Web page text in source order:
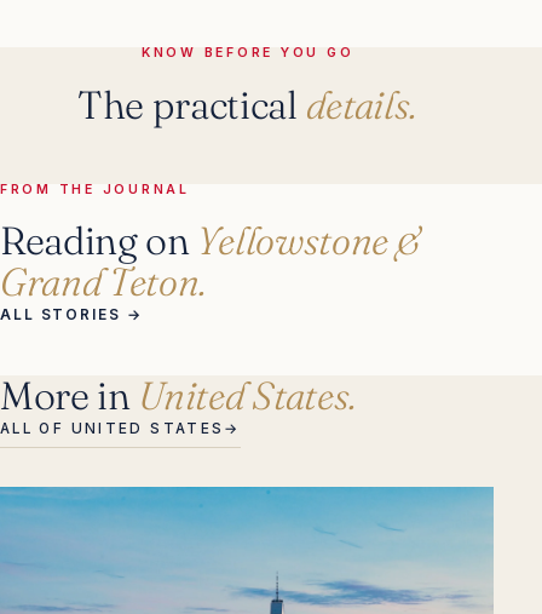
KNOW BEFORE YOU GO
The practical details.
FROM THE JOURNAL
Reading on Yellowstone &
Grand Teton.
ALL STORIES →
More in United States.
ALL OF UNITED STATES →